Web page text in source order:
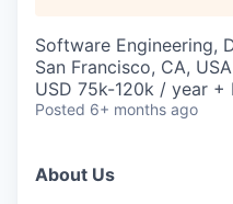
Software Engineering,
San Francisco, CA, USA
USD 75k-120k / year +
Posted 6+ months ago
About Us